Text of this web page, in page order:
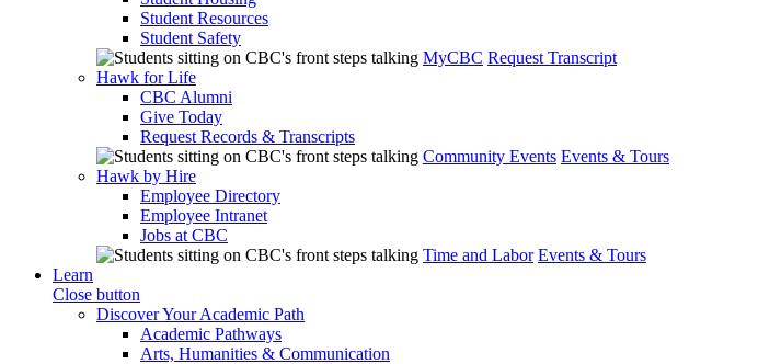
Student Resources
Student Safety
MyCBC Request Transcript
Hawk for Life
CBC Alumni
Give Today
Request Records & Transcripts
Community Events Events & Tours
Hawk by Hire
Employee Directory
Employee Intranet
Jobs at CBC
Time and Labor Events & Tours
Learn
Close button
Discover Your Academic Path
Academic Pathways
Arts, Humanities & Communication